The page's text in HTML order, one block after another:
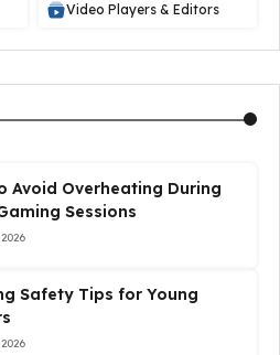
Video Players & Editors
Avoid Overheating During
Sessions
Safety Tips for Young